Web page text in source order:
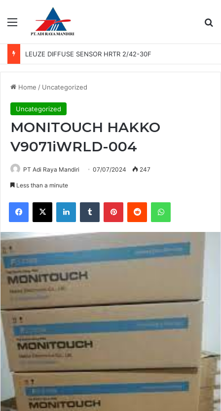
Menu
LEUZE PHOTO SENSOR GS 61/6.3
Home / Uncategorized
Uncategorized
MONITOUCH HAKKO
V9071iWRLD-004
PT Adi Raya Mandiri 07/07/2024 247
Less than a minute
Facebook
X LinkedInTumblr PinterestReddit WhatsApp